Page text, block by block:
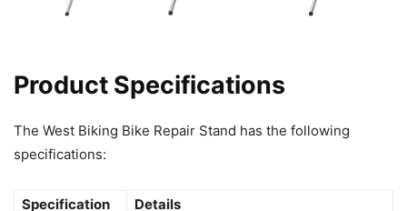
Product Specifications
The West Biking Bike Repair Stand has the following
specifications:
Specification Details